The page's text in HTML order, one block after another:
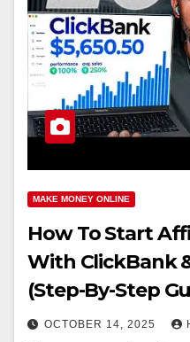
MAKE MONEY ONLINE
How To Start
With ClickBank
(Step-By-Step
OCTOBER 14, 2025